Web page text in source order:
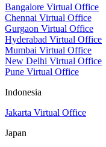
Bangalore Virtual Office
Chennai Virtual Office
Gurgaon Virtual Office
Hyderabad Virtual Office
Mumbai Virtual Office
New Delhi Virtual Office
Pune Virtual Office
Indonesia
Jakarta Virtual Office
Japan